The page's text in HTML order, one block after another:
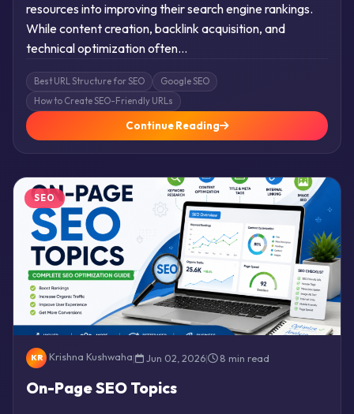
resources into improving their search engine rankings.
While content creation, backlink acquisition, and
technical optimization often…
Best URL Structure for SEO
Google SEO
How to Create SEO-Friendly URLs
Continue Reading
SEO
KR Krishna Kushwaha| Jun 02, 2026| 8 min read
On-Page SEO Topics